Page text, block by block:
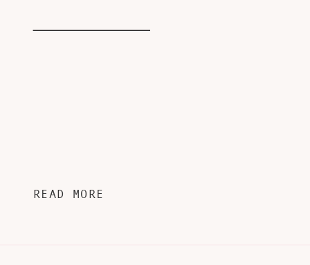
READ MORE